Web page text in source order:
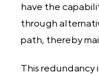
have the
through
path, thereby
This redundancy